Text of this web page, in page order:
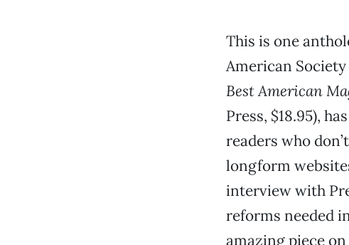
This is one
American
Best American
Press, $18.95),
readers who
longform
interview with
reforms needed
amazing piece